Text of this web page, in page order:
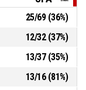
P4 00:41
82-73
00:41
81-73
25/69(36%)
12/32(37%)
13/37(35%)
13/16(81%)